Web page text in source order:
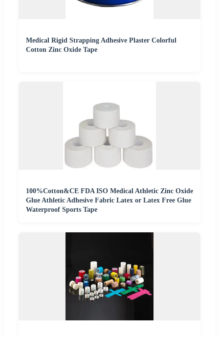
Medical Rigid Strapping Adhesive Plaster Colorful
Cotton Zinc Oxide Tape
100%Cotton&CE FDA ISO Medical Athletic Zinc Oxide
Glue Athletic Adhesive Fabric Latex or Latex Free Glue
Waterproof Sports Tape